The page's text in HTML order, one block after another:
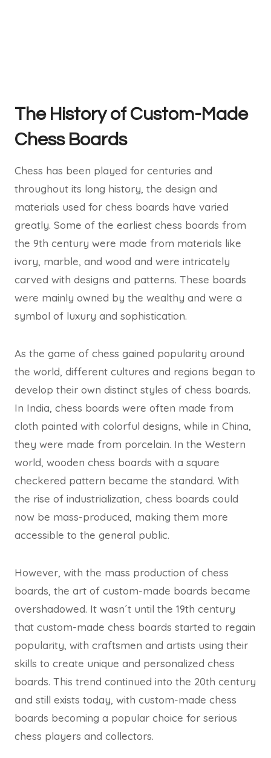
The History of Custom-Made
Chess Boards
Chess has been played for centuries and
throughout its long history, the design and
materials used for chess boards have varied
greatly. Some of the earliest chess boards from
the 9th century were made from materials like
ivory, marble, and wood and were intricately
carved with designs and patterns. These boards
were mainly owned by the wealthy and were a
symbol of luxury and sophistication.
As the game of chess gained popularity around
the world, different cultures and regions began to
develop their own distinct styles of chess boards.
In India, chess boards were often made from
cloth painted with colorful designs, while in China,
they were made from porcelain. In the Western
world, wooden chess boards with a square
checkered pattern became the standard. With
the rise of industrialization, chess boards could
now be mass-produced, making them more
accessible to the general public.
However, with the mass production of chess
boards, the art of custom-made boards became
overshadowed. It wasn´t until the 19th century
that custom-made chess boards started to regain
popularity, with craftsmen and artists using their
skills to create unique and personalized chess
boards. This trend continued into the 20th century
and still exists today, with custom-made chess
boards becoming a popular choice for serious
chess players and collectors.